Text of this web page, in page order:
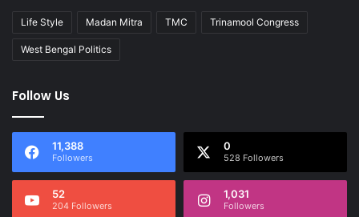
Life Style Madan Mitra TMC Trinamool Congress
West Bengal Politics
Follow Us
11,388
Followers
0
528 Followers
52
204 Followers
1,031
Followers